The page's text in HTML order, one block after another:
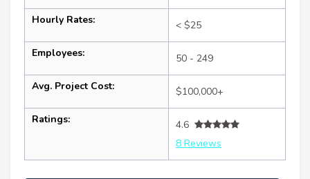
Hourly Rates: < $25
Employees: 50 - 249
Avg. Project Cost: $100,000+
Ratings:
4.6
8 Reviews